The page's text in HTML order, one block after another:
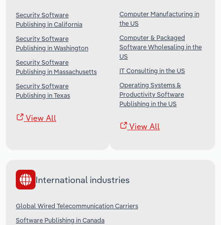
Security Software
Publishing in California
Security Software
Publishing in Washington
Security Software
Publishing in Massachusetts
Security Software
Publishing in Texas
View All
Computer Manufacturing in
the US
Computer & Packaged
Software Wholesaling in the
US
IT Consulting in the US
Operating Systems &
Productivity Software
Publishing in the US
View All
International industries
Global Wired Telecommunication Carriers
Software Publishing in Canada